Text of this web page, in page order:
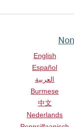
English
Español
العربية
Burmese
中文
Nederlands